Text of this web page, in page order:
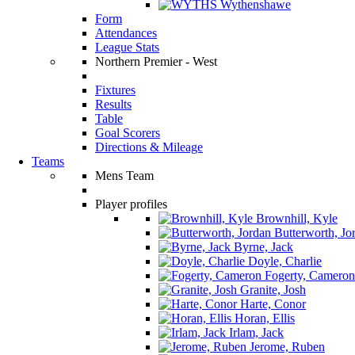
Wythenshawe
Form
Attendances
League Stats
Northern Premier - West
Fixtures
Results
Table
Goal Scorers
Directions & Mileage
Teams
Mens Team
Player profiles
Brownhill, Kyle
Butterworth,
Byrne, Jack
Doyle, Charlie
Fogerty, Cameron
Granite, Josh
Harte, Conor
Horan, Ellis
Irlam, Jack
Jerome, Ruben